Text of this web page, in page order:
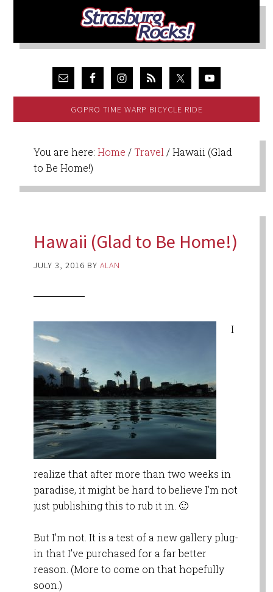
GOPRO TIME WARP BICYCLE RIDE
You are here: Home / Travel /Hawaii (Glad
to Be Home!)
Hawaii (Glad to Be Home!)
JULY 3, 2016 BY ALAN
I
realize that after more than two weeks in
paradise, it might be hard to believe I’m not
just publishing this to rub it in. 🙂
But I’m not. It is a test of a new gallery plug-
in that I’ve purchased for a far better
reason. (More to come on that hopefully
soon.)